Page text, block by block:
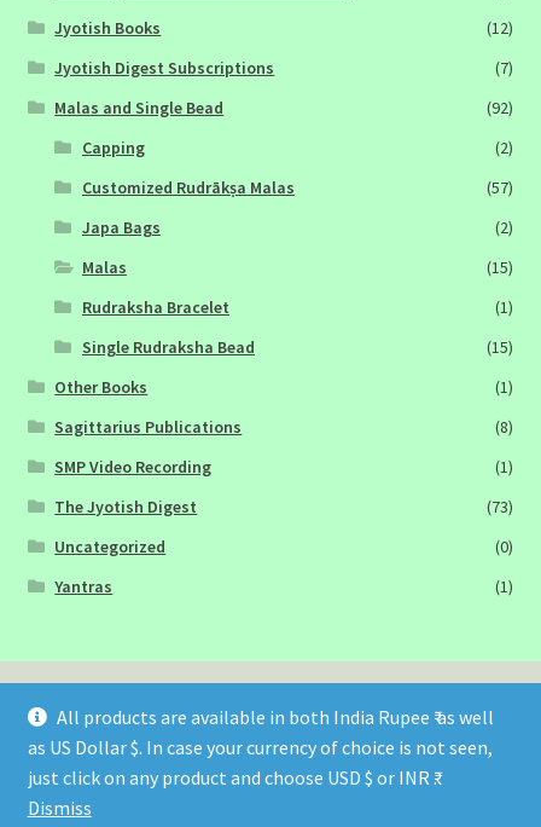
All products are available in both India Rupee ₹ as well
as US Dollar $. In case your currency of choice is not seen,
just click on any product and choose USD $ or INR ₹.
Dismiss
Jyotish Books
(12)
Jyotish Digest Subscriptions
(7)
Malas and Single Bead
(92)
Capping
(2)
Customized Rudrākṣa Malas
(57)
Japa Bags
(2)
Malas
(15)
Rudraksha Bracelet
(1)
Single Rudraksha Bead
(15)
Other Books
(1)
Sagittarius Publications
(8)
SMP Video Recording
(1)
The Jyotish Digest
(73)
Uncategorized
(0)
Yantras
(1)
© Sagittarius Publications 2026
Built with WooCommerce.